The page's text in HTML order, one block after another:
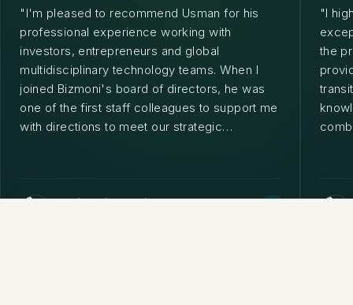
" I'm pleased to recommend Usman for his
professional experience working with
investors, entrepreneurs and global
multidisciplinary technology teams. When I
joined Bizmoni's board of directors, he was
one of the first staff colleagues to support me
with directions to meet our strategic
Rodrigo Rivera Vidal
"I
the